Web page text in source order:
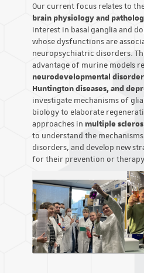
Our current focus relates to
brain physiology and
interest in basal ganglia and
whose dysfunctions are
neuropsychiatric disorders.
advantage of murine models
neurodevelopmental
Huntington diseases, and
investigate mechanisms of
biology to elaborate
approaches in multiple
to understand the
disorders, and develop new
for their prevention or